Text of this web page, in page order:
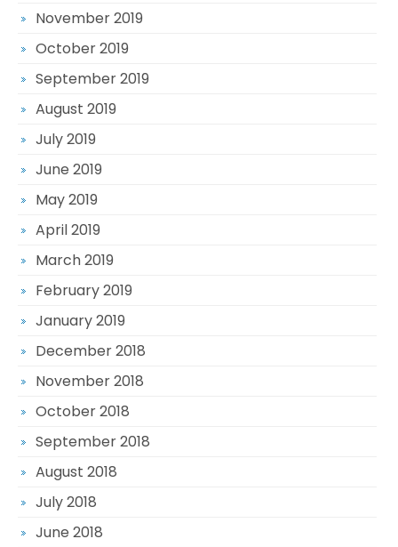
November 2019
October 2019
September 2019
August 2019
July 2019
June 2019
May 2019
April 2019
March 2019
February 2019
January 2019
December 2018
November 2018
October 2018
September 2018
August 2018
July 2018
June 2018